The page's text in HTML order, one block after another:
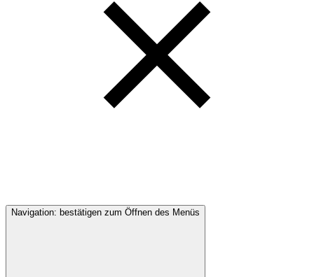
Navigation: bestätigen zum Öffnen des Menüs